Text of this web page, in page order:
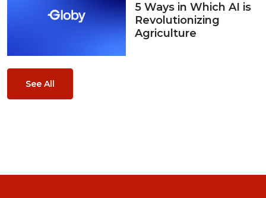
5 Ways in Which AI is
Revolutionizing
Agriculture
See All